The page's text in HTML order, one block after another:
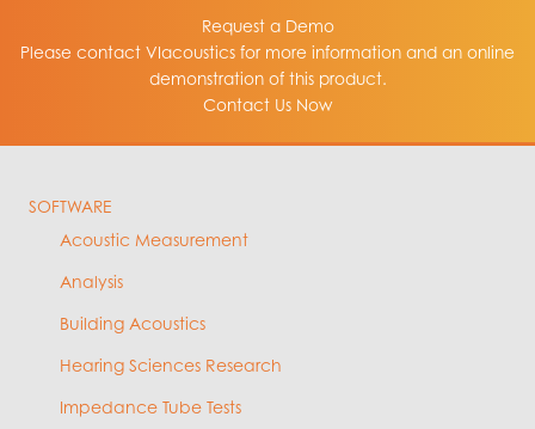
Request a Demo
Please contact VIacoustics for more information and an online
demonstration of this product.
Contact Us Now
SOFTWARE
Acoustic Measurement
Analysis
Building Acoustics
Hearing Sciences Research
Impedance Tube Tests